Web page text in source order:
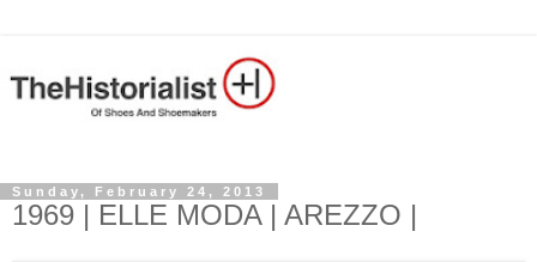
Sunday, February 24, 2013
1969 | ELLE MODA | AREZZO |